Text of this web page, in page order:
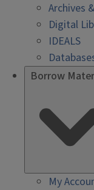
Archives
Digital
IDEALS
Borrow
My